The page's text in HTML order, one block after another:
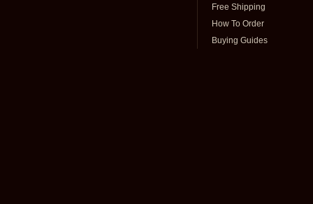
Free Shipping
How To Order
Buying Guides